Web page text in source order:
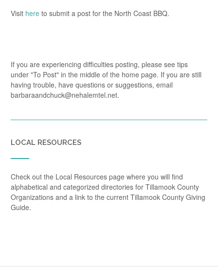
Visit here to submit a post for the North Coast BBQ.
If you are experiencing difficulties posting, please see tips
under "To Post" in the middle of the home page. If you are still
having trouble, have questions or suggestions, email
barbaraandchuck@nehalemtel.net.
LOCAL RESOURCES
Check out the Local Resources page where you will find
alphabetical and categorized directories for Tillamook County
Organizations and a link to the current Tillamook County Giving
Guide.